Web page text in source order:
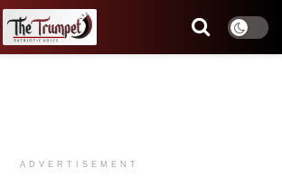
ADVERTISEMENT